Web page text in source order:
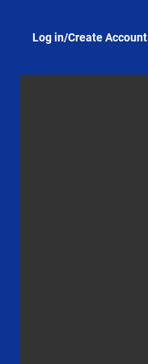
Log in/Create Account